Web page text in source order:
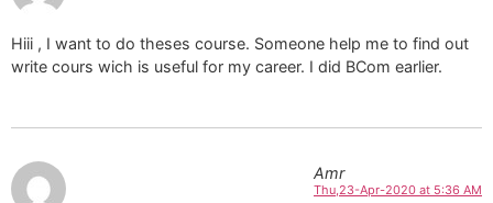
Hiii , I want to do theses course. Someone help me to find out
write cours wich is useful for my career. I did BCom earlier.
Amr
Thu,23-Apr-2020 at 5:36 AM